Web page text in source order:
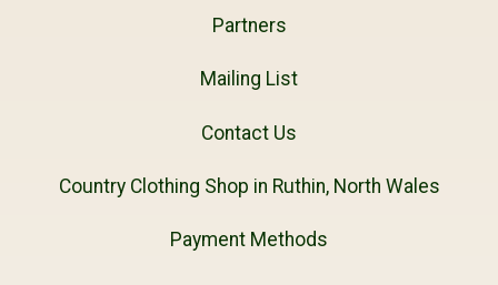
Partners
Mailing List
Contact Us
Country Clothing Shop in Ruthin, North Wales
Payment Methods